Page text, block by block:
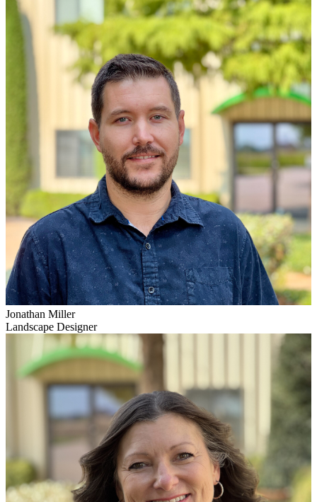
Jonathan Miller
Landscape Designer